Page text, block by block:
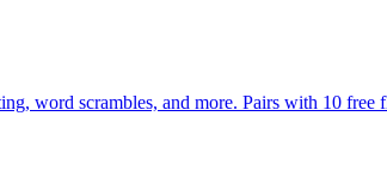
word scrambles, and more. Pairs with 10 free